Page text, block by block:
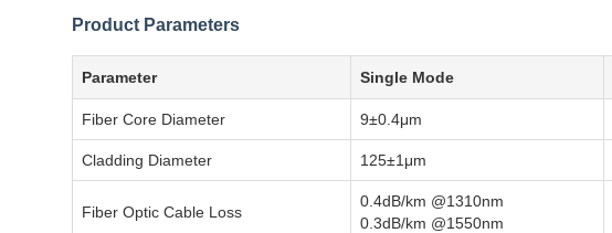
Product Parameters
Parameter Single Mode
Fiber Core Diameter 9±0.4μm
Cladding Diameter 125±1μm
Fiber Optic Cable Loss
0.4dB/km @1310nm
0.3dB/km @1550nm